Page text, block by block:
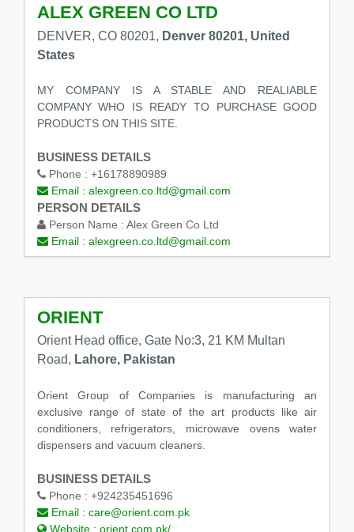
ALEX GREEN CO LTD
DENVER, CO 80201, Denver 80201, United
States
MY COMPANY IS A STABLE AND REALIABLE
COMPANY WHO IS READY TO PURCHASE GOOD
PRODUCTS ON THIS SITE.
BUSINESS DETAILS
Phone : +16178890989
Email : alexgreen.co.ltd@gmail.com
PERSON DETAILS
Person Name : Alex Green Co Ltd
Email : alexgreen.co.ltd@gmail.com
ORIENT
Orient Head office, Gate No:3, 21 KM Multan
Road, Lahore, Pakistan
Orient Group of Companies is manufacturing an
exclusive range of state of the art products like air
conditioners, refrigerators, microwave ovens water
dispensers and vacuum cleaners.
BUSINESS DETAILS
Phone : +924235451696
Email : care@orient.com.pk
Website : orient.com.pk/